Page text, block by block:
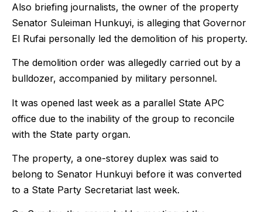
Also briefing journalists, the owner of the property
Senator Suleiman Hunkuyi, is alleging that Governor
El Rufai personally led the demolition of his property.
The demolition order was allegedly carried out by a
bulldozer, accompanied by military personnel.
It was opened last week as a parallel State APC
office due to the inability of the group to reconcile
with the State party organ.
The property, a one-storey duplex was said to
belong to Senator Hunkuyi before it was converted
to a State Party Secretariat last week.